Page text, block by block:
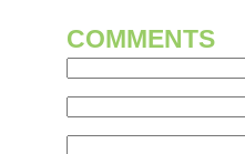
COMMENTS